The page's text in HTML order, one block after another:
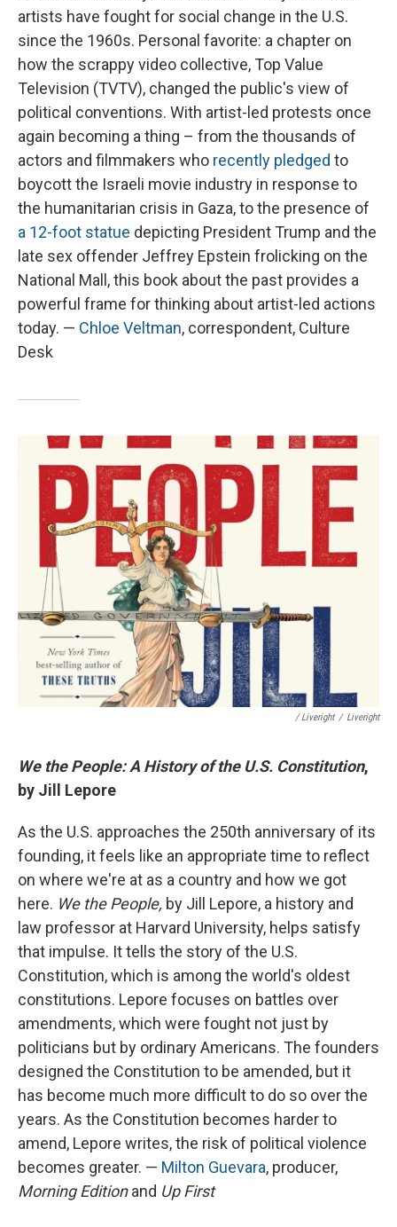
artists have fought for social change in the U.S.
since the 1960s. Personal favorite: a chapter on
how the scrappy video collective, Top Value
Television (TVTV), changed the public's view of
political conventions. With artist-led protests once
again becoming a thing – from the thousands of
actors and filmmakers who recently pledged to
boycott the Israeli movie industry in response to
the humanitarian crisis in Gaza, to the presence of
a 12-foot statue depicting President Trump and the
late sex offender Jeffrey Epstein frolicking on the
National Mall, this book about the past provides a
powerful frame for thinking about artist-led actions
today. — Chloe Veltman, correspondent, Culture
Desk
/ Liveright / Liveright
We the People: A History of the U.S. Constitution,
by Jill Lepore
As the U.S. approaches the 250th anniversary of its
founding, it feels like an appropriate time to reflect
on where we're at as a country and how we got
here. We the People, by Jill Lepore, a history and
law professor at Harvard University, helps satisfy
that impulse. It tells the story of the U.S.
Constitution, which is among the world's oldest
constitutions. Lepore focuses on battles over
amendments, which were fought not just by
politicians but by ordinary Americans. The founders
designed the Constitution to be amended, but it
has become much more difficult to do so over the
years. As the Constitution becomes harder to
amend, Lepore writes, the risk of political violence
becomes greater. — Milton Guevara, producer,
Morning Editionand Up First